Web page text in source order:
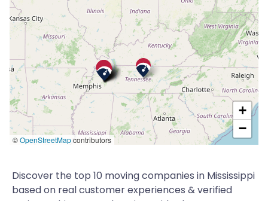
©OpenStreetMapcontributors
+
−
Discover the top 10 moving companies in Mississippi
based on real customer experiences & verified